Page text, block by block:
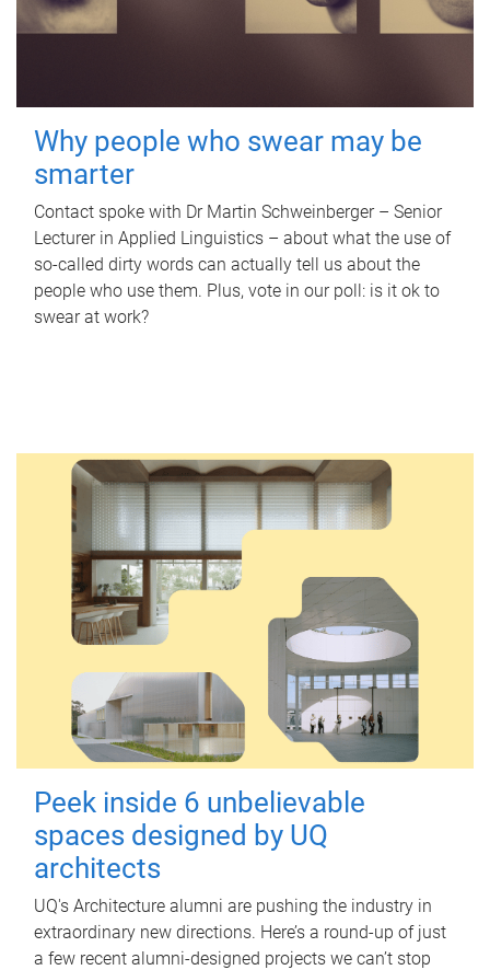
Why people who swear may be
smarter
Contact spoke with Dr Martin Schweinberger – Senior
Lecturer in Applied Linguistics – about what the use of
so-called dirty words can actually tell us about the
people who use them. Plus, vote in our poll: is it ok to
swear at work?
Peek inside 6 unbelievable
spaces designed by UQ
architects
UQ's Architecture alumni are pushing the industry in
extraordinary new directions. Here’s a round-up of just
a few recent alumni-designed projects we can’t stop